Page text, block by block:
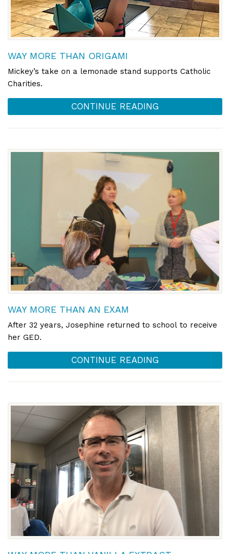
WAY MORE THAN ORIGAMI
Mickey’s take on a lemonade stand supports Catholic
Charities.
CONTINUE READING
WAY MORE THAN AN EXAM
After 32 years, Josephine returned to school to receive
her GED.
CONTINUE READING